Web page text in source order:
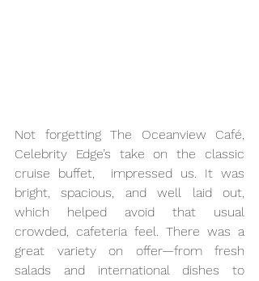
Not forgetting The Oceanview Café,
Celebrity Edge’s take on the classic
cruise buffet,  impressed us. It was
bright, spacious, and well laid out,
which helped avoid that usual
crowded, cafeteria feel. There was a
great variety on offer—from fresh
salads and international dishes to